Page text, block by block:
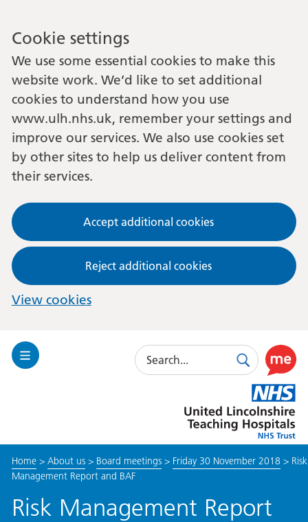
Cookie settings
We use some essential cookies to make this
website work. We’d like to set additional
cookies to understand how you use
www.ulh.nhs.uk, remember your settings and
improve our services. We also use cookies set
by other sites to help us deliver content from
their services.
Accept additional cookies
Reject additional cookies
View cookies
Toggle
Search
SearchUse
this
link
to
enable
toolkit
Lincolnshire
Hospitals
Home> About us> Board meetings> Friday 30 November 2018 > Risk
Management Report and BAF
Risk Management Report